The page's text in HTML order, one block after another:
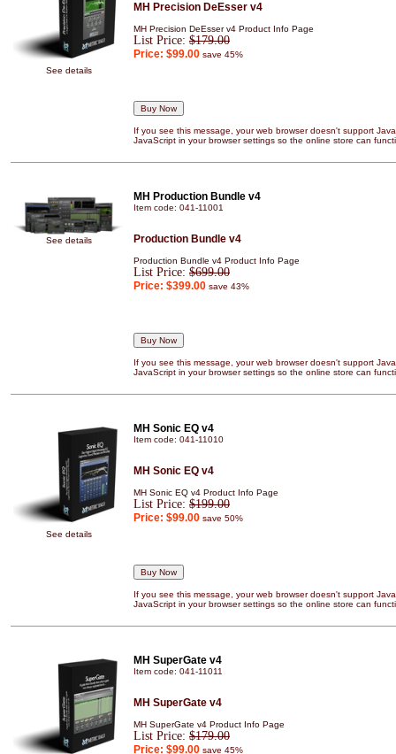
See details
MH Precision DeEsser v4
MH Precision DeEsser v4 Product Info Page
List Price: $179.00
Price: $99.00 save 45%
If you see this message, your web browser doesn't support
JavaScript in your browser settings so the online store can
See details
MH Production Bundle v4
Item code: 041-11001
Production Bundle v4
Production Bundle v4 Product Info Page
List Price: $699.00
Price: $399.00 save 43%
If you see this message, your web browser doesn't support
JavaScript in your browser settings so the online store can
See details
MH Sonic EQ v4
Item code: 041-11010
MH Sonic EQ v4
MH Sonic EQ v4 Product Info Page
List Price: $199.00
Price: $99.00 save 50%
If you see this message, your web browser doesn't support
JavaScript in your browser settings so the online store can
MH SuperGate v4
Item code: 041-11011
MH SuperGate v4
MH SuperGate v4 Product Info Page
List Price: $179.00
Price: $99.00 save 45%